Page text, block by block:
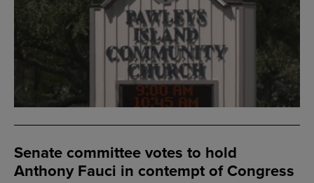
Senate committee votes to hold
Anthony Fauci in contempt of Congress